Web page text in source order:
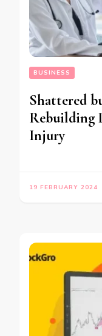
BUSINESS
Shattered
Rebuilding
Injury
19 FEBRUARY 2024